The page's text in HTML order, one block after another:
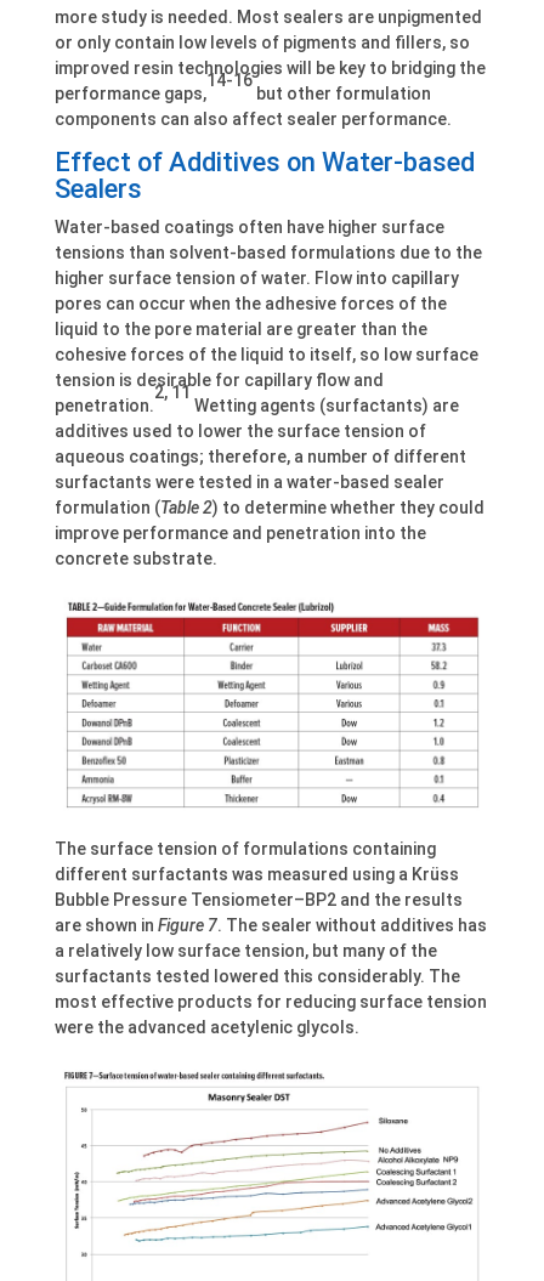
more study is needed. Most sealers are unpigmented
or only contain low levels of pigments and fillers, so
improved resin technologies will be key to bridging the
performance gaps,
14-16
but other formulation
components can also affect sealer performance.
Effect of Additives on Water-based
Sealers
Water-based coatings often have higher surface
tensions than solvent-based formulations due to the
higher surface tension of water. Flow into capillary
pores can occur when the adhesive forces of the
liquid to the pore material are greater than the
cohesive forces of the liquid to itself, so low surface
tension is desirable for capillary flow and
penetration.
2, 11
Wetting agents (surfactants) are
additives used to lower the surface tension of
aqueous coatings; therefore, a number of different
surfactants were tested in a water-based sealer
formulation (Table 2) to determine whether they could
improve performance and penetration into the
concrete substrate.
The surface tension of formulations containing
different surfactants was measured using a Krüss
Bubble Pressure Tensiometer–BP2 and the results
are shown in Figure 7. The sealer without additives has
a relatively low surface tension, but many of the
surfactants tested lowered this considerably. The
most effective products for reducing surface tension
were the advanced acetylenic glycols.